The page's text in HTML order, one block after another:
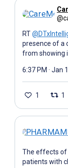
RT
presence of a
from showing
6:37 PM · Jan
1 1
The effects of
patients with